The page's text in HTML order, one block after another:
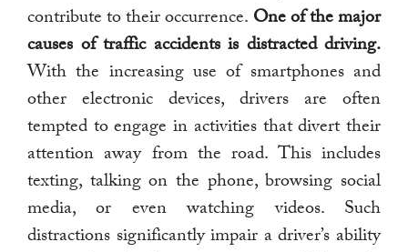
contribute to their occurrence. One of the major
causes of traffic accidents is distracted driving.
With the increasing use of smartphones and
other electronic devices, drivers are often
tempted to engage in activities that divert their
attention away from the road. This includes
texting, talking on the phone, browsing social
media, or even watching videos. Such
distractions significantly impair a driver’s ability